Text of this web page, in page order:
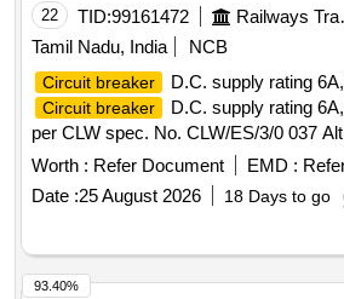
BOM to be considered that of item no 3
CC72399 Alt-A or latest. Accepted
:Siemens/GS/GE/ABB [ Warranty
the date of delivery ] ]
22 TID:99161472
Tamil Nadu, India
NCB
Circuit breaker D.C. supply rating
Circuit breaker
D.C. supply rating
per CLW spec. No. CLW/ES/3/0 037
documet No. HBTB 585555 R 1013 or
Period: 30 Mont hs after the date of
Worth : Refer Document EMD :
Date :25 August 2026 18 Days to go
93.40%